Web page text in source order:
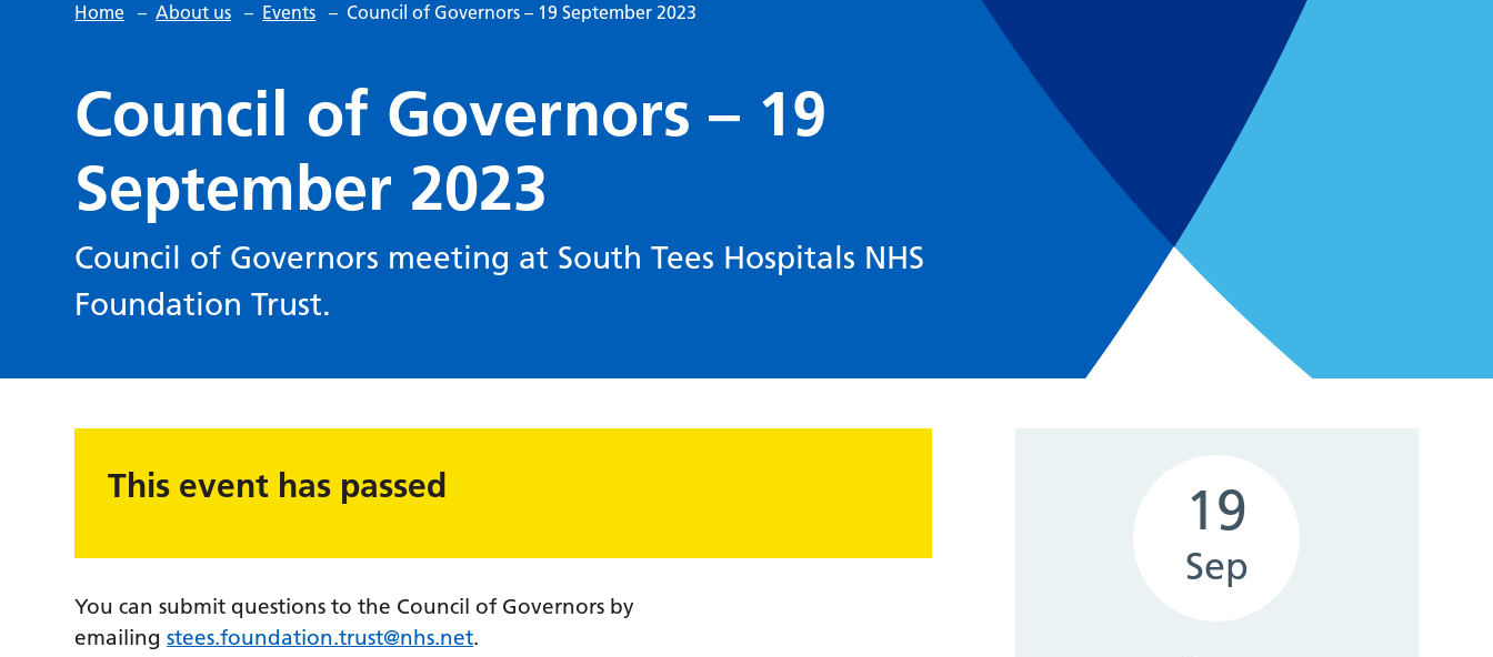
Home – About us – Events – Council of Governors – 19 September 2023
Council of Governors – 19
September 2023
Council of Governors meeting at South Tees Hospitals NHS
Foundation Trust.
This event has passed
You can submit questions to the Council of Governors by
emailingstees.foundation.trust@nhs.net.
19
Sep